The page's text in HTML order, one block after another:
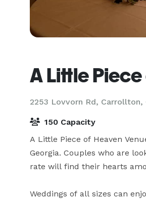
A Little
2253 Lovvorn Rd, Carrollton,
150 Capacity
A Little Piece of Heaven
Georgia. Couples who are
rate will find their hearts
Weddings of all sizes can